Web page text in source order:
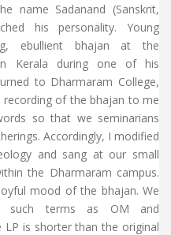
name Sadanand (Sanskrit,
his personality. Young
ebullient bhajan at the
Kerala during one of his
to Dharmaram College,
recording of the bhajan to me
so that we seminarians
Accordingly, I modified
and sang at our small
the Dharmaram campus.
mood of the bhajan. We
such terms as OM and
LP is shorter than the original